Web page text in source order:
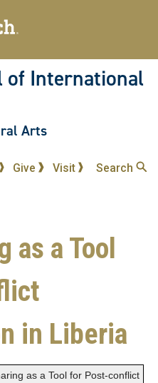
of International
Arts
Give Visit Search
as a Tool
in Liberia
as a Tool for Post-conflict